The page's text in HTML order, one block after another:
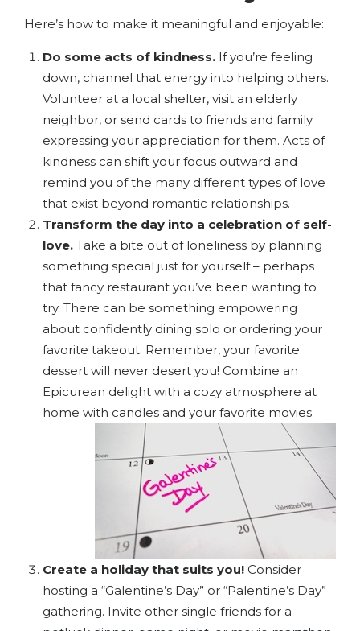
Here’s how to make it meaningful and enjoyable:
Do some acts of kindness.If you’re feeling
down, channel that energy into helping others.
Volunteer at a local shelter, visit an elderly
neighbor, or send cards to friends and family
expressing your appreciation for them. Acts of
kindness can shift your focus outward and
remind you of the many different types of love
that exist beyond romantic relationships.
Transform the day into a celebration of self-
love.Take a bite out of loneliness by planning
something special just for yourself – perhaps
that fancy restaurant you’ve been wanting to
try. There can be something empowering
about confidently dining solo or ordering your
favorite takeout. Remember, your favorite
dessert will never desert you! Combine an
Epicurean delight with a cozy atmosphere at
home with candles and your favorite movies.
Create a holiday that suits you!Consider
hosting a “Galentine’s Day” or “Palentine’s Day”
gathering. Invite other single friends for a